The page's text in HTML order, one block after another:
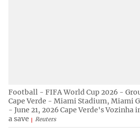
Football - FIFA World Cup 2026 -
Cape Verde - Miami Stadium, Miami
- June 21, 2026 Cape Verde's Vozinha
a save
Reuters